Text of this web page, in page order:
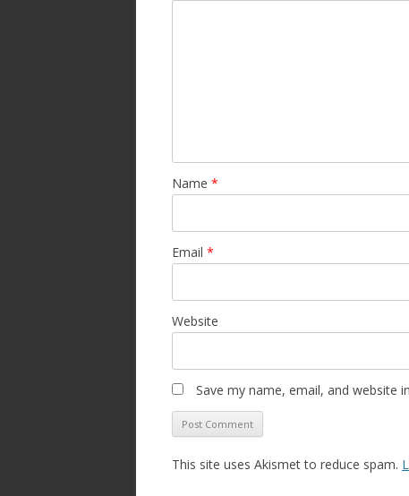
Name *
Email *
Website
Save my name, email, and website
This site uses Akismet to reduce spam.